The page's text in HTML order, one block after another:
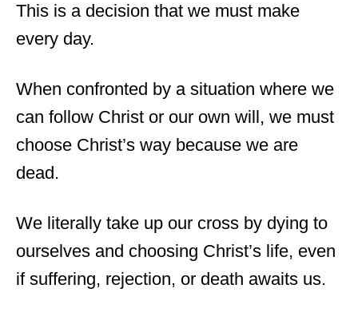
This is a decision that we must make
every day.
When confronted by a situation where we
can follow Christ or our own will, we must
choose Christ’s way because we are
dead.
We literally take up our cross by dying to
ourselves and choosing Christ’s life, even
if suffering, rejection, or death awaits us.